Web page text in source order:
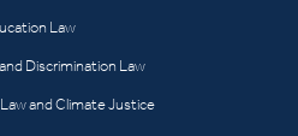
Law
Discrimination Law
and Climate Justice